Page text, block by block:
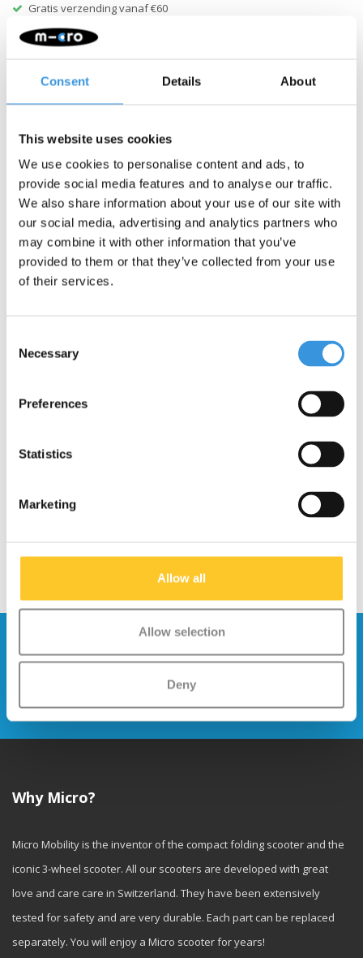
Consent Details About
This website uses cookies
We use cookies to personalise content and ads, to
provide social media features and to analyse our traffic.
We also share information about your use of our site with
our social media, advertising and analytics partners who
may combine it with other information that you’ve
provided to them or that they’ve collected from your use
of their services.
Selection
Necessary
Preferences
Statistics
Marketing
Allow all
Allow selection
Deny
Gratis verzending vanaf €60
Yumbox Snack exterior Box – without tray
outer box with a separate Snack tray (sold separately) to build
your perfect set.
The Yumbox Snack features three compartments, making it easy
to pack a variety of portions: nuts, crackers, fruit, vegetables,
yoghurt or even a dip – the possibilities are endless. Thanks to
the silicone seal between the compartments, the box is leakproof
and each section stays nicely separated.
Made from safe materials, completely BPA-, PVC- and
phthalate-free
– Inside lid: silicone
handwashing and leaving the box open to dry
Stay up to date and sign up for our
newsletter
Why Micro?
Micro Mobility is the inventor of the compact folding scooter and the
iconic 3-wheel scooter. All our scooters are developed with great
love and care care in Switzerland. They have been extensively
tested for safety and are very durable. Each part can be replaced
separately. You will enjoy a Micro scooter for years!